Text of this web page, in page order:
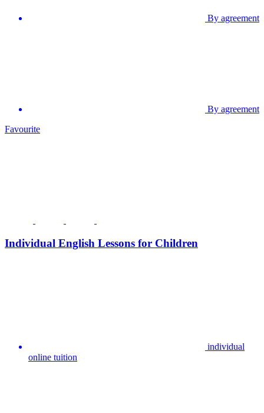
By agreement
By agreement
Favourite
Individual English Lessons for Children
individual
online tuition